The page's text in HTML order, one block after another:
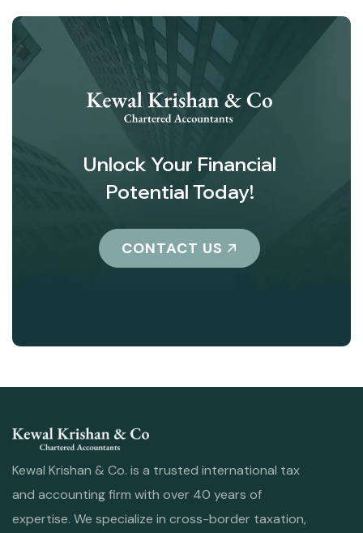
Unlock Your Financial
Potential Today!
CONTACT US
Kewal Krishan & Co. is a trusted international tax
and accounting firm with over 40 years of
expertise. We specialize in cross-border taxation,